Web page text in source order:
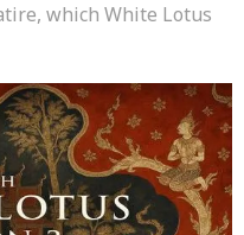
which White Lotus